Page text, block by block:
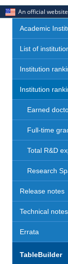
An official
Academic
List of
Institution
Institution
Earned
Full-time
Total R&D
Research
Release notes
Technical notes
Errata
TableBuilder